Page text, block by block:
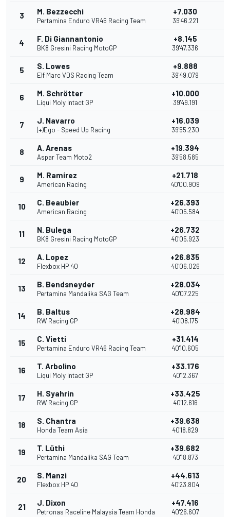
3 M. Bezzecchi
Pertamina Enduro VR46 Racing Team
+7.030
39'46.221
4 F. Di Giannantonio
BK8 Gresini Racing MotoGP
+8.145
39'47.336
5 S. Lowes
Elf Marc VDS Racing Team
+9.888
39'49.079
6 M. Schrötter
Liqui Moly Intact GP
+10.000
39'49.191
7 J. Navarro
(+)Ego - Speed Up Racing
+16.039
39'55.230
8 A. Arenas
Aspar Team Moto2
+19.394
39'58.585
9 M. Ramírez
American Racing
+21.718
40'00.909
10 C. Beaubier
American Racing
+26.393
40'05.584
11 N. Bulega
BK8 Gresini Racing MotoGP
+26.732
40'05.923
12 A. Lopez
Flexbox HP 40
+26.835
40'06.026
13 B. Bendsneyder
Pertamina Mandalika SAG Team
+28.034
40'07.225
14 B. Baltus
RW Racing GP
+28.984
40'08.175
15 C. Vietti
Pertamina Enduro VR46 Racing Team
+31.414
40'10.605
16 T. Arbolino
Liqui Moly Intact GP
+33.176
40'12.367
17 H. Syahrin
RW Racing GP
+33.425
40'12.616
18 S. Chantra
Honda Team Asia
+39.638
40'18.829
19 T. Lüthi
Pertamina Mandalika SAG Team
+39.682
40'18.873
20 S. Manzi
Flexbox HP 40
+44.613
40'23.804
21 J. Dixon
Petronas Raceline Malaysia Team Honda
+47.416
40'26.607